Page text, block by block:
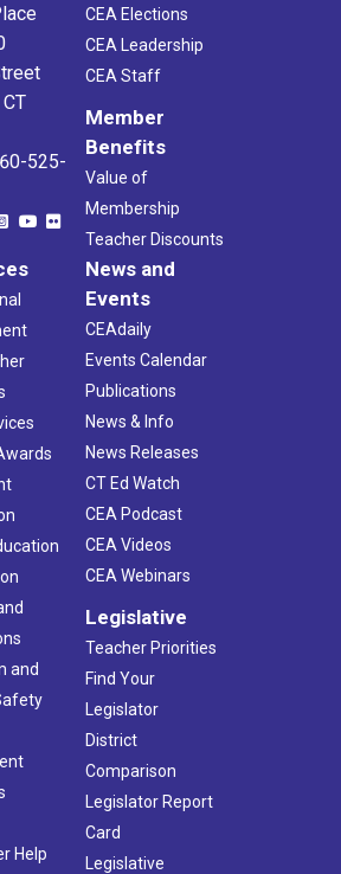
525-
CEA Elections
CEA Leadership
CEA Staff
Member
Benefits
Value of
Membership
Teacher Discounts
and
Help
News and
Events
CEAdaily
Events Calendar
Publications
News & Info
News Releases
CT Ed Watch
CEA Podcast
CEA Videos
CEA Webinars
Legislative
Teacher Priorities
Find Your
Legislator
District
Comparison
Legislator Report
Card
Legislative